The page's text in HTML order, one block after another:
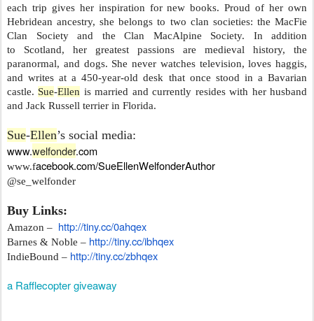
each trip gives her inspiration for new books. Proud of her own
Hebridean ancestry, she belongs to two clan societies: the MacFie
Clan Society and the Clan MacAlpine Society. In addition
to Scotland, her greatest passions are medieval history, the
paranormal, and dogs. She never watches television, loves haggis,
and writes at a 450-year-old desk that once stood in a Bavarian
castle. Sue-Ellen is married and currently resides with her husband
and Jack Russell terrier in Florida.
Sue-Ellen’s social media:
www.welfonder.com
www.facebook.com/SueEllenWelfonderAuthor
@se_welfonder
Buy Links:
Amazon – http://tiny.cc/0ahqex
Barnes & Noble – http://tiny.cc/ibhqex
IndieBound – http://tiny.cc/zbhqex
a Rafflecopter giveaway